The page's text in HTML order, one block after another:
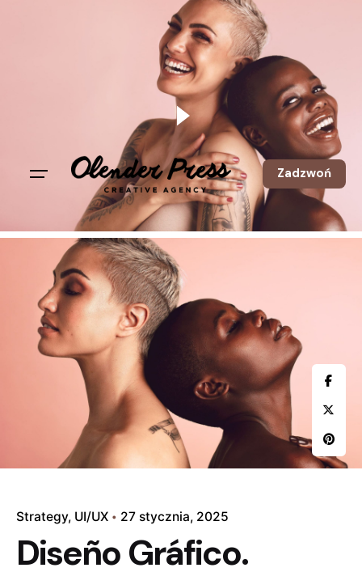
Zadzwoń
Strategy UI/UX 27 stycznia, 2025
Diseño Gráfico.